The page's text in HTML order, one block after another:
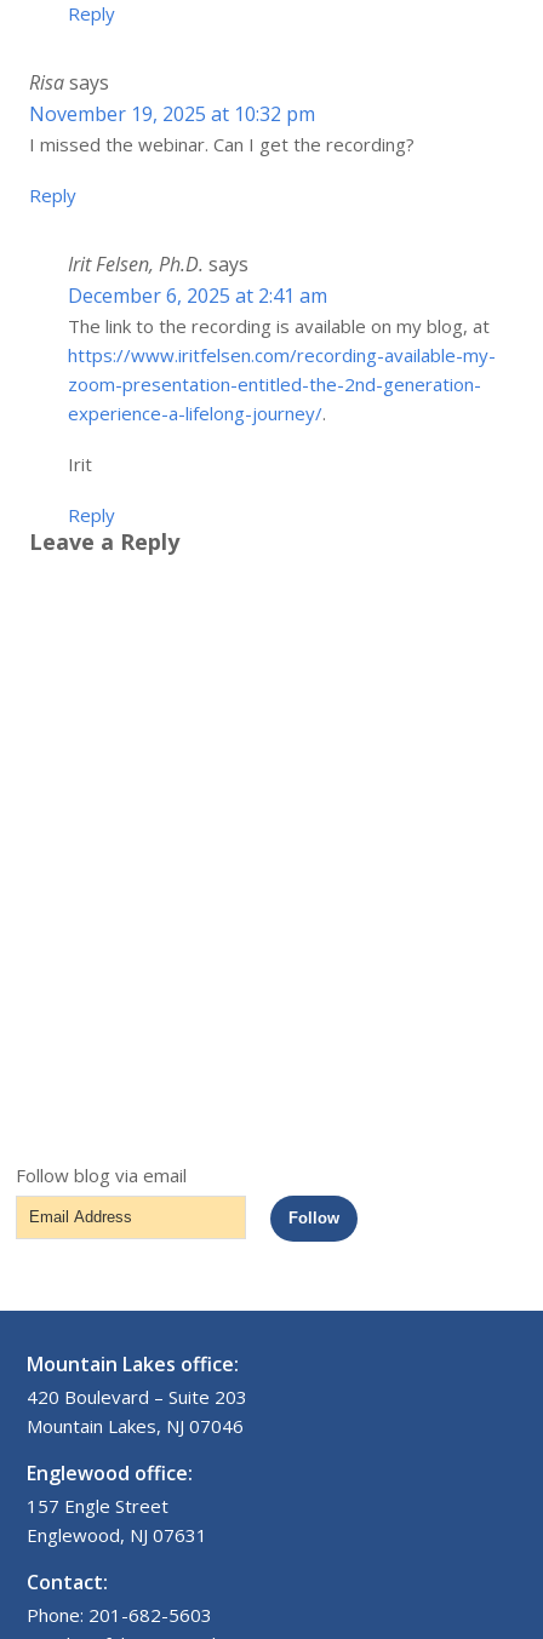
Reply
Risasays
November 19, 2025 at 10:32 pm
I missed the webinar. Can I get the recording?
Reply
Irit Felsen, Ph.D. says
December 6, 2025 at 2:41 am
The link to the recording is available on my blog, at
https://www.iritfelsen.com/recording-available-my-
zoom-presentation-entitled-the-2nd-generation-
experience-a-lifelong-journey/.
Irit
Reply
Leave a Reply
Follow blog via email
Email
Address
Follow
Mountain Lakes office:
420 Boulevard – Suite 203
Mountain Lakes, NJ 07046
Englewood office:
157 Engle Street
Englewood, NJ 07631
Contact:
Phone: 201-682-5603